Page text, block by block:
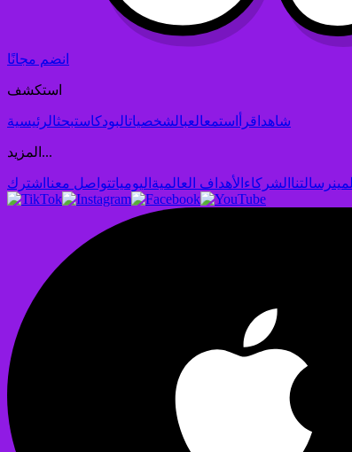
انضم مجانًا
استكشف
شاهد اقرأ استمعالعبالشخصياتالبودكاستبحثالرئيسية
المزيد...
رسالتنا الشركاء الأهداف العالمية اليومياتتواصل معنا اشترك